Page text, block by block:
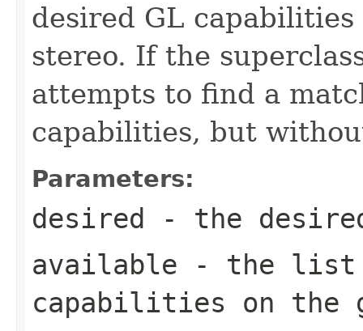
desired GL
stereo. If the
attempts to find a
capabilities, but
Parameters:
desired - the
available - the list
capabilities on the